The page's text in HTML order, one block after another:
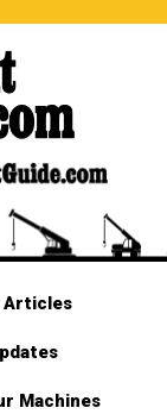
Articles
Machines